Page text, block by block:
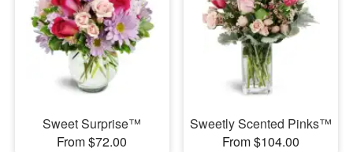
Sweet Surprise™
From $72.00
Sweetly Scented Pinks™
From $104.00